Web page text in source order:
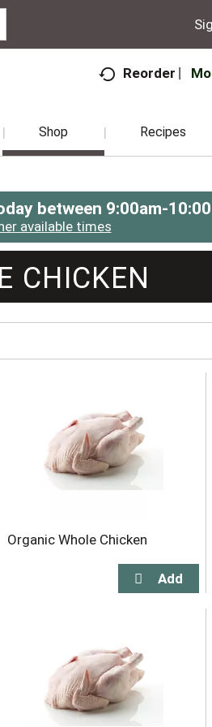
Reorder
Shop Recipes
between 9:00am-
available times
CHICKEN
Organic Whole Chicken